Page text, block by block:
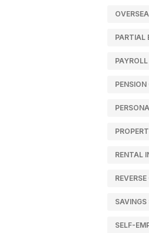
PARTIAL
RENTAL
SELF-